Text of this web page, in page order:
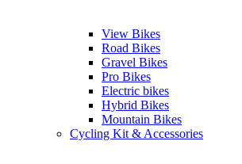
View Bikes
Road Bikes
Gravel Bikes
Pro Bikes
Electric bikes
Hybrid Bikes
Mountain Bikes
Cycling Kit & Accessories